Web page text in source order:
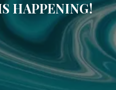
HAPPENING!